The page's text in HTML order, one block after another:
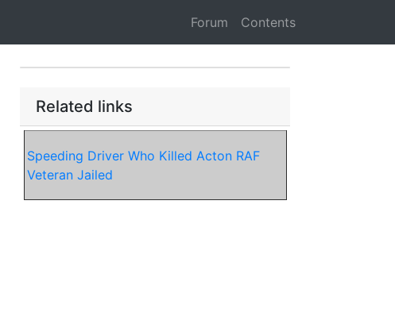
Forum Contents
Related links
Speeding Driver Who Killed Acton RAF
Veteran Jailed